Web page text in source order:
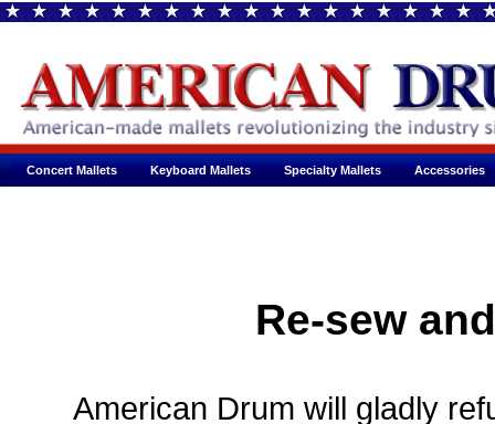
Concert Mallets Keyboard Mallets Specialty Mallets Accessories
Re-sew
American Drum will gladly